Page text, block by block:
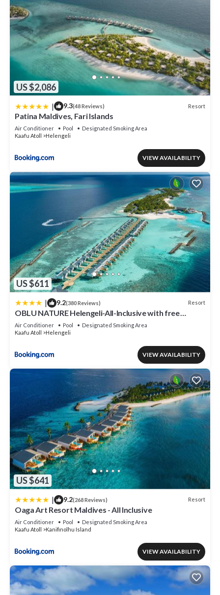
US $2,086
| 9.3(48 Reviews) Resort
Patina Maldives, Fari Islands
Air Conditioner Pool
Designated Smoking Area
Kaafu Atoll
Helengeli
VIEW AVAILABILITY
US $611
| 9.2(380 Reviews) Resort
OBLU NATURE Helengeli-All-Inclusive with free
Transfers
Air Conditioner Pool
Designated Smoking Area
Kaafu Atoll
Helengeli
VIEW AVAILABILITY
US $641
| 9.2(268 Reviews) Resort
Oaga Art Resort Maldives - All Inclusive
Air Conditioner Pool
Designated Smoking Area
Kaafu Atoll
Kanifinolhu Island
VIEW AVAILABILITY